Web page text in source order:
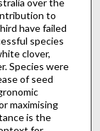
to
have failed
species
clover,
Species were
of seed
maximising
is the